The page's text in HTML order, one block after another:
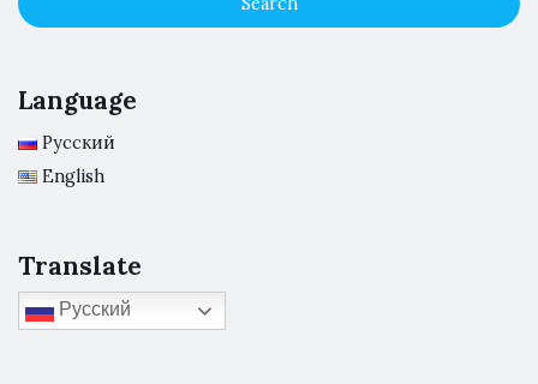
Language
Русский
English
Translate
Русский